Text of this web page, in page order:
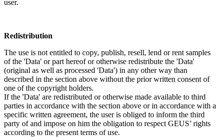
user.
Redistribution
The use is not entitled to copy, publish, resell, lend or rent samples
of the 'Data' or part hereof or otherwise redistribute the 'Data'
(original as well as processed 'Data') in any other way than
described in the section above without the prior written consent of
one of the copyright holders.
If the 'Data' are redistributed or otherwise made available to third
parties in accordance with the section above or in accordance with a
specific written agreement, the user is obliged to inform the third
party of and impose on him the obligation to respect GEUS’ rights
according to the present terms of use.